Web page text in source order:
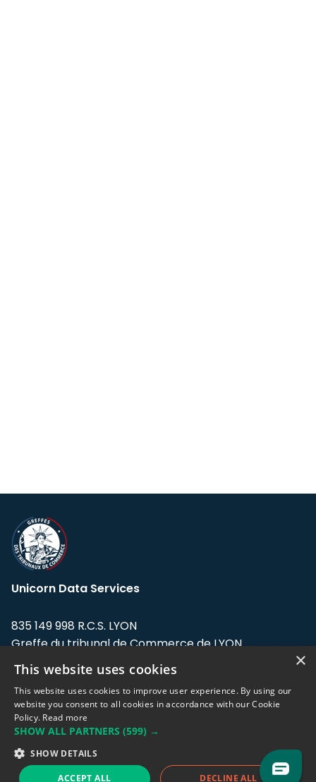
Unicorn Data Services
835 149 998 R.C.S. LYON
Greffe du tribunal de Commerce de LYON
Address: LE FORUM, 27 rue Maurice
Flandin, 69003 Lyon, France.
Support team:support@eodhistoricaldata.com
Sales team:sales@eodhistoricaldata.com
×
This website uses cookies
This website uses cookies to improve user experience. By using our
website you consent to all cookies in accordance with our Cookie
Policy. Read more
SHOW ALL PARTNERS (599) →
SHOW DETAILS
ACCEPT ALL DECLINE ALL